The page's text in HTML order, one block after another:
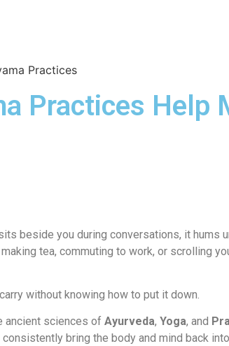
Practices Help
beside you during conversations, it hums
tea, commuting to work, or scrolling
without knowing how to put it down.
ancient sciences of Ayurveda, Yoga, and
bring the body and mind back